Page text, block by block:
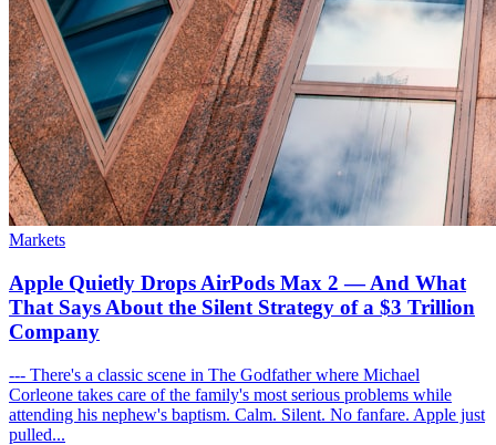
Markets
Apple Quietly Drops AirPods Max 2 — And What
That Says About the Silent Strategy of a $3 Trillion
Company
--- There's a classic scene in The Godfather where Michael
Corleone takes care of the family's most serious problems while
attending his nephew's baptism. Calm. Silent. No fanfare. Apple just
pulled...